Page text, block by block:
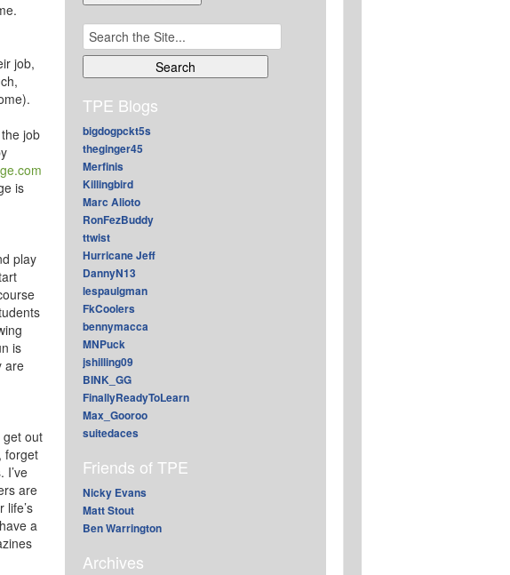
job,
job
is
play
is
are
get out
forget
I’ve
are
life’s
a
Search
for:
TPE Blogs
bigdogpckt5s
theginger45
Merfinis
Killingbird
Marc Alioto
RonFezBuddy
ttwist
Hurricane Jeff
DannyN13
lespaulgman
FkCoolers
bennymacca
MNPuck
jshilling09
BINK_GG
FinallyReadyToLearn
Max_Gooroo
suitedaces
Friends of TPE
Nicky Evans
Matt Stout
Ben Warrington
Archives